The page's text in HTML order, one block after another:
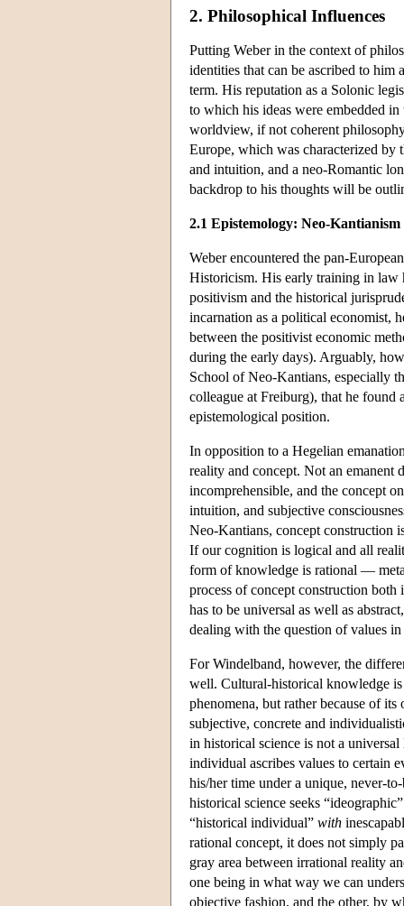
2. Philosophical Influences
Putting Weber in the context of
identities that can be ascribed to him
term. His reputation as a Solonic
to which his ideas were embedded
worldview, if not coherent
Europe, which was characterized by
and intuition, and a neo-Romantic
backdrop to his thoughts will be
2.1 Epistemology: Neo-Kantianism
Weber encountered the pan-
Historicism. His early training in law
positivism and the historical
incarnation as a political economist,
between the positivist economic
during the early days). Arguably,
School of Neo-Kantians, especially
colleague at Freiburg), that he found
epistemological position.
In opposition to a Hegelian
reality and concept. Not an emanent
incomprehensible, and the concept
intuition, and subjective
Neo-Kantians, concept construction
If our cognition is logical and all
form of knowledge is rational —
process of concept construction both
has to be universal as well as
dealing with the question of values
For Windelband, however, the
well. Cultural-historical knowledge
phenomena, but rather because of
subjective, concrete and
in historical science is not a
individual ascribes values to certain
his/her time under a unique, never-
historical science seeks
“historical individual” with
rational concept, it does not simply
gray area between irrational reality
one being in what way we can
objective fashion, and the other, by